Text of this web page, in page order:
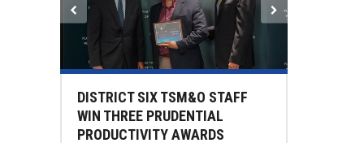
DISTRICT SIX TSM&O STAFF
WIN THREE PRUDENTIAL
PRODUCTIVITY AWARDS